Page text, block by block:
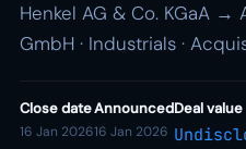
Henkel AG & Co. KGaA →
GmbH · Industrials ·
Close date
16 Jan 2026
Announced
16 Jan 2026
Deal value